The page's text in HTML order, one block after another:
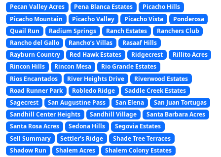
Pecan Valley Acres
Pena Blanca Estates
Picacho Hills
Picacho Mountain
Picacho Valley Picacho Vista
Ponderosa
Quail Run
Radium Springs Ranch Estates
Ranchers Club
Rancho del Gallo
Rancho’s Villas
Rasaaf Hills
Rayburn Country
Red Hawk Estates Ridgecrest
Rillito Acres
Rincon Hills
Rincon Mesa
Rio Grande Estates
Rios Encantados
River Heights Drive
Riverwood Estates
Road Runner Park
Robledo Ridge
Saddle Creek Estates
Sagecrest
San Augustine Pass San Elena
San Juan Tortugas
Sandhill Center Heights
Sandhill Village
Santa Barbara Acres
Santa Rosa Acres
Sedona Hills
Segovia Estates
Sell Summary
Settler’s Ridge
Shade Tree Terraces
Shadow Run
Shalem Acres
Shalem Colony Estates